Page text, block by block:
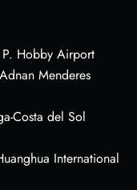
Hobby Airport
Menderes
Costa del Sol
International